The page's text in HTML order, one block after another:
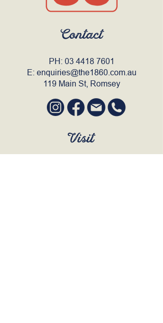
Contact
PH: 03 4418 7601
E: enquiries@the1860.com.au
119 Main St, Romsey
Visit